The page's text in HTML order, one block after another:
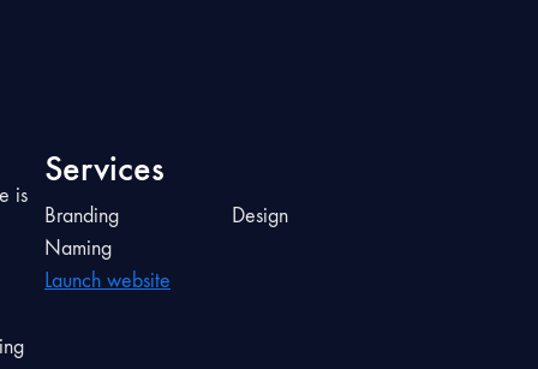
is
Services
Branding
Design
Naming
Launch website